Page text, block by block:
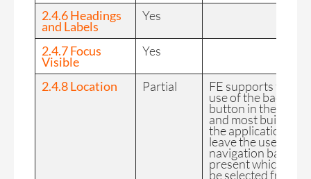
2.4.6 Headings
and Labels
Yes
2.4.7 Focus
Visible
Yes
2.4.8 Location Partial FE supports the
use of the back
button in the app
and most builds of
the application
leave the user
navigation bar
present which can
be selected from